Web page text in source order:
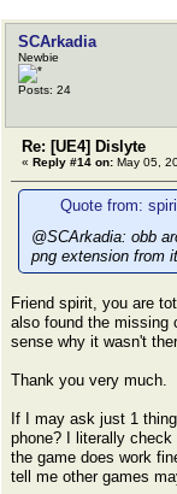
SCArkadia
Newbie
Posts: 24
Re: [UE4] Dislyte
« Reply #14 on: May 05,
Quote from:
@SCArkadia: obb
png extension from
Friend spirit, you are
also found the missing
sense why it wasn't
Thank you very much.
If I may ask just 1
phone? I literally
the game does work
tell me other games